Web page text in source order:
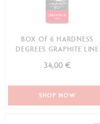
BOX OF 6 HARDNESS
DEGREES GRAPHITE LINE
34,00 €
SHOP NOW